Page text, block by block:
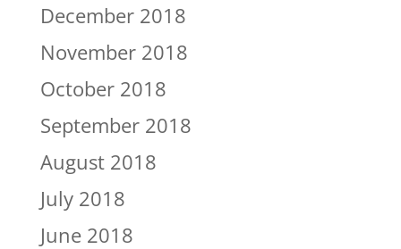
December 2018
November 2018
October 2018
September 2018
August 2018
July 2018
June 2018